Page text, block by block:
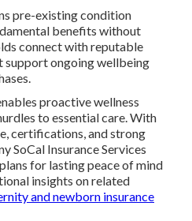
pre-existing condition
benefits without
connect with reputable
support ongoing wellbeing
proactive wellness
to essential care. With
certifications, and strong
SoCal Insurance Services
for lasting peace of mind
insights on related
and newborn insurance